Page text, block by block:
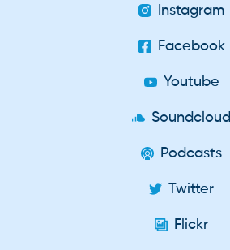
Instagram
Facebook
Youtube
Soundcloud
Podcasts
Twitter
Flickr